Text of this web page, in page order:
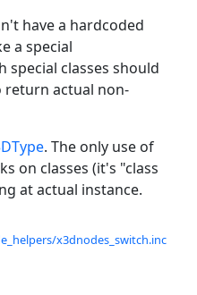
have a hardcoded
a special
special classes should
return actual non-
. The only use of
on classes (it's "class
at actual instance.
x3dnodes_switch.inc